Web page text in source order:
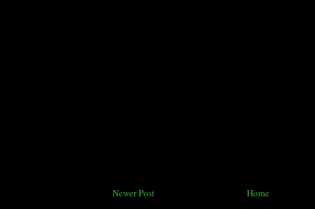
Newer Post Home